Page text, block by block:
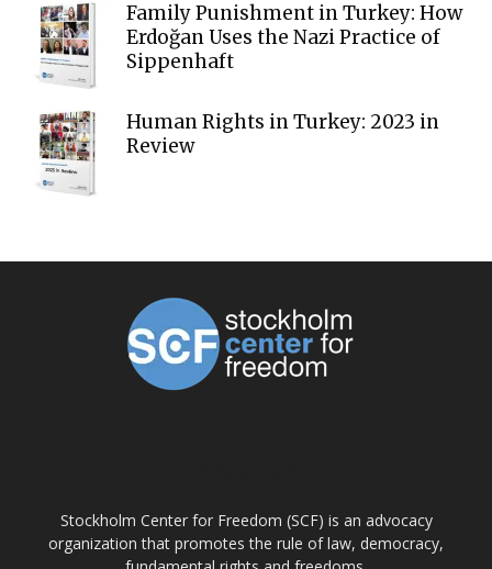
Family Punishment in Turkey: How
Erdoğan Uses the Nazi Practice of
Sippenhaft
Human Rights in Turkey: 2023 in
Review
Stockholm Center for Freedom (SCF) is an advocacy
organization that promotes the rule of law, democracy,